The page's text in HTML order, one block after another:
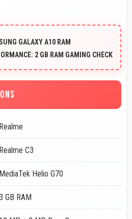
GALAXY A10 RAM
2 GB RAM GAMING CHECK
Realme
Realme C3
MediaTek Helio G70
GB RAM